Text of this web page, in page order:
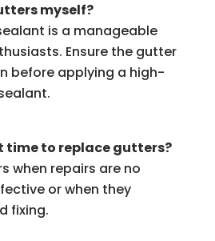
myself?
is a manageable
Ensure the gutter
before applying a high-
time to replace gutters?
when repairs are no
or when they
fixing.